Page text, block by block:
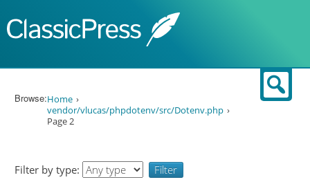
Browse:Home
vendor/vlucas/phpdotenv/src/Dotenv.php
Page 2
Filter by type: